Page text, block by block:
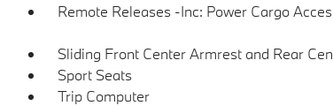
Remote Releases -Inc: Power Cargo
Sliding Front Center Armrest and Rear
Sport Seats
Trip Computer